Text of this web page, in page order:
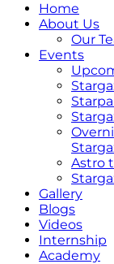
Home
About Us
Our
Events
Astro
Gallery
Blogs
Videos
Internship
Academy